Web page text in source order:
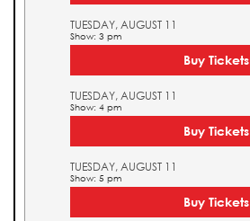
TUESDAY, AUGUST 11
Show: 3 pm
Buy Tickets
TUESDAY, AUGUST 11
Show: 4 pm
Buy Tickets
TUESDAY, AUGUST 11
Show: 5 pm
Buy Tickets